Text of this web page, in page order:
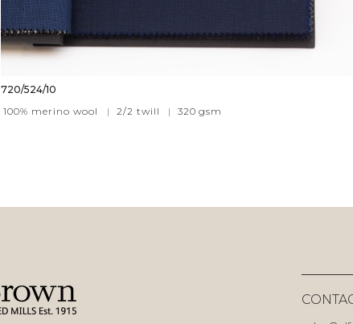
720/524/10
100% merino wool
| 2/2 twill | 320 gsm